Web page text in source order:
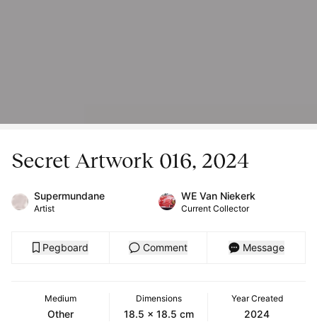
Secret Artwork 016, 2024
Supermundane
Artist
WE Van Niekerk
Current Collector
Pegboard Comment Message
Medium
Other
Dimensions
18.5 x 18.5 cm
Year Created
2024